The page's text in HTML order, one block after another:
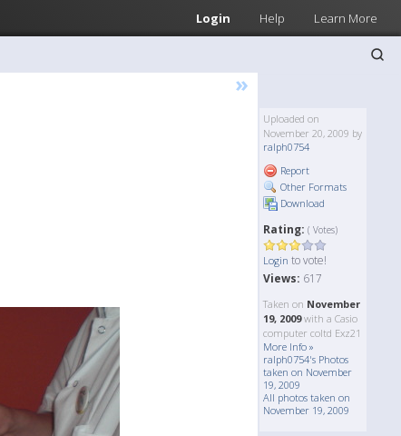
Login Help Learn More
»
Uploaded on
November 20, 2009 by
ralph0754
Report
Other Formats
Download
Rating: ( Votes)
Login to vote!
Views: 617
Taken on November
19, 2009with a Casio
computer coltd Exz21
More Info »
ralph0754's Photos
taken on November
19, 2009
All photos taken on
November 19, 2009